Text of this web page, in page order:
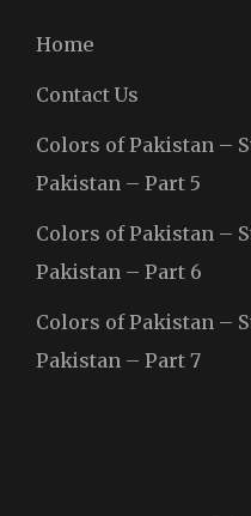
Home
Contact Us
Colors of Pakistan –
Pakistan – Part 5
Colors of Pakistan –
Pakistan – Part 6
Colors of Pakistan –
Pakistan – Part 7